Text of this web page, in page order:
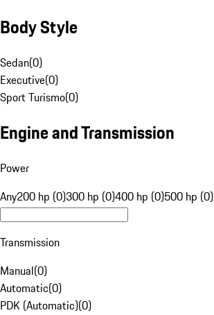
Body Style
Sedan(0)
Executive(0)
Sport Turismo(0)
Engine and Transmission
Power
Any200 hp (0)300 hp (0)400 hp (0)500 hp (0)
Transmission
Manual(0)
Automatic(0)
PDK (Automatic)(0)